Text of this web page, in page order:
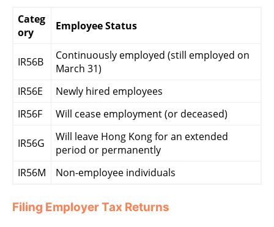
Categ
ory
Employee Status
IR56B
Continuously employed (still employed on
March 31)
IR56E
Newly hired employees
IR56F
Will cease employment (or deceased)
IR56G
Will leave Hong Kong for an extended
period or permanently
IR56M
Non-employee individuals
Filing Employer Tax Returns